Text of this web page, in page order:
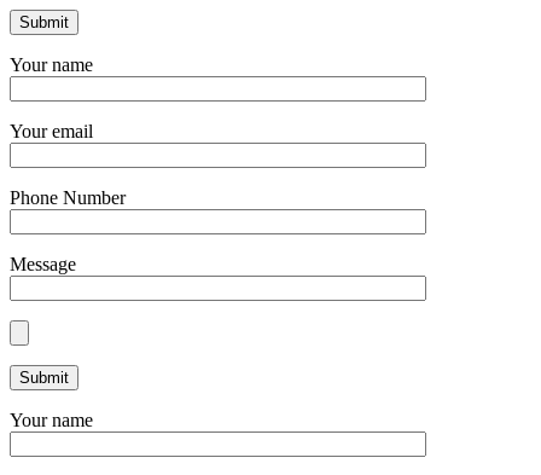
Your name
Your email
Phone Number
Message
Your name